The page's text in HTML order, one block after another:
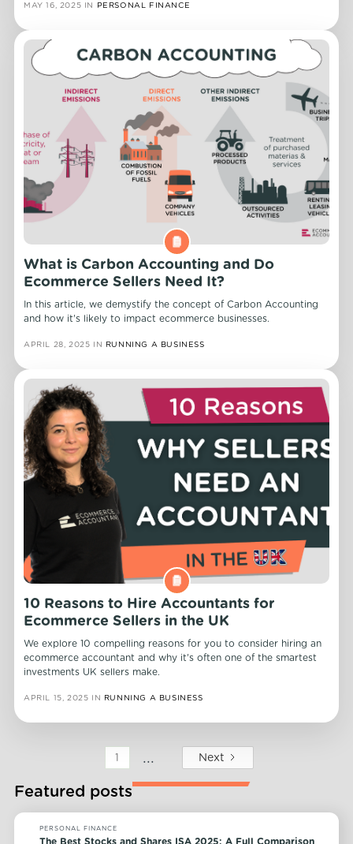
MAY 16, 2025 IN PERSONAL FINANCE
What is Carbon Accounting and Do
Ecommerce Sellers Need It?
In this article, we demystify the concept of Carbon Accounting
and how it's likely to impact ecommerce businesses.
APRIL 28, 2025 IN RUNNING A BUSINESS
10 Reasons to Hire Accountants for
Ecommerce Sellers in the UK
We explore 10 compelling reasons for you to consider hiring an
ecommerce accountant and why it's often one of the smartest
investments UK sellers make.
APRIL 15, 2025 IN RUNNING A BUSINESS
1 ... Next
Featured posts
PERSONAL FINANCE
The Best Stocks and Shares ISA 2025: A Full Comparison